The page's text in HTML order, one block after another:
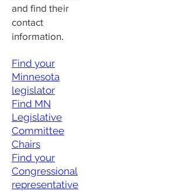
and find their
contact
information.
Find your
Minnesota
legislator
Find MN
Legislative
Committee
Chairs
Find your
Congressional
representative